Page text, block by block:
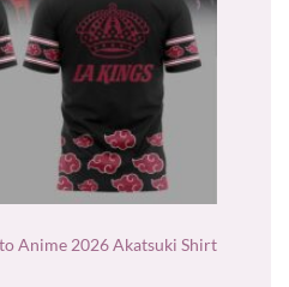
Anime 2026 Akatsuki Shirt